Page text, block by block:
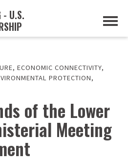
- U.S.
NEWSLETTERS
RESOURCES
, ECONOMIC CONNECTIVITY,
PROTECTION,
of the Lower
Meeting